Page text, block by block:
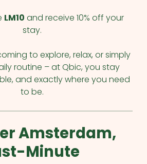
LM10 and receive 10% off your
stay.
to explore, relax, or simply
routine – at Qbic, you stay
and exactly where you need
to be.
Amsterdam,
Minute